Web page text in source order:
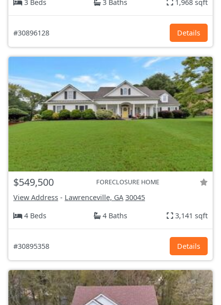
3 Beds
3 Baths 1,968 sqft
#30896128 Details
$549,500 FORECLOSURE HOME
View Address - Lawrenceville, GA 30045
4 Beds
4 Baths 3,141 sqft
#30895358 Details